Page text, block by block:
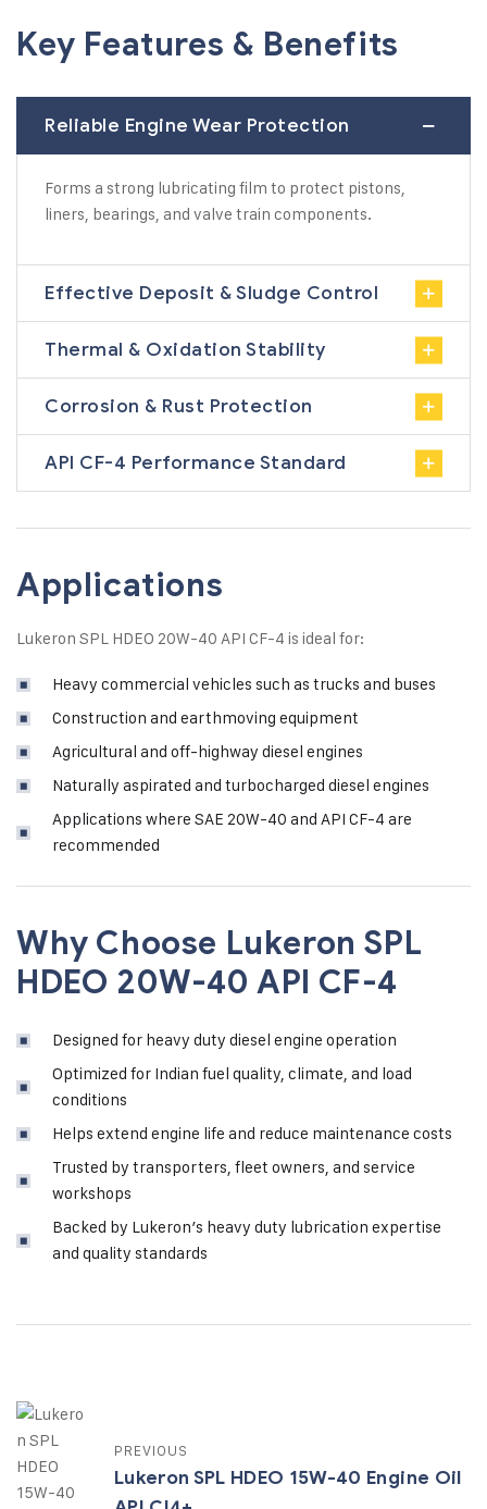
Key Features & Benefits
Reliable Engine Wear Protection
Forms a strong lubricating film to protect pistons,
liners, bearings, and valve train components.
Effective Deposit & Sludge Control
Thermal & Oxidation Stability
Corrosion & Rust Protection
API CF-4 Performance Standard
Applications
Lukeron SPL HDEO 20W-40 API CF-4 is ideal for:
Heavy commercial vehicles such as trucks and buses
Construction and earthmoving equipment
Agricultural and off-highway diesel engines
Naturally aspirated and turbocharged diesel engines
Applications where SAE 20W-40 and API CF-4 are
recommended
Why Choose Lukeron SPL
HDEO 20W-40 API CF-4
Designed for heavy duty diesel engine operation
Optimized for Indian fuel quality, climate, and load
conditions
Helps extend engine life and reduce maintenance costs
Trusted by transporters, fleet owners, and service
workshops
Backed by Lukeron’s heavy duty lubrication expertise
and quality standards
PREVIOUS
Lukeron SPL HDEO 15W-40 Engine Oil